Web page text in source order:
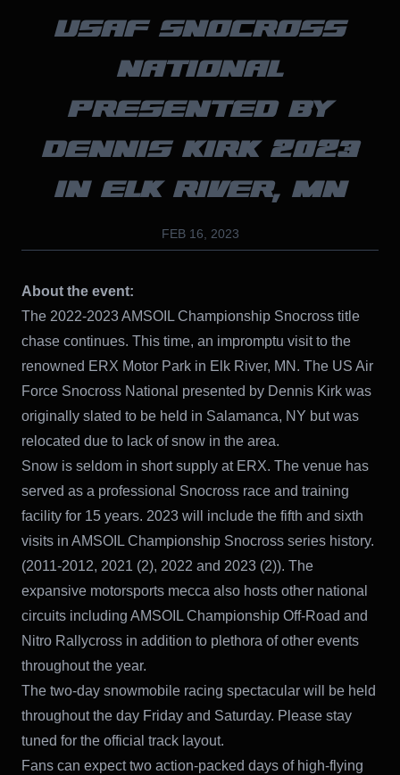
USAF SNOCROSS
NATIONAL
PRESENTED BY
DENNIS KIRK 2023
IN ELK RIVER, MN
FEB 16, 2023
About the event:
The 2022-2023 AMSOIL Championship Snocross title
chase continues. This time, an impromptu visit to the
renowned ERX Motor Park in Elk River, MN. The US Air
Force Snocross National presented by Dennis Kirk was
originally slated to be held in Salamanca, NY but was
relocated due to lack of snow in the area.
Snow is seldom in short supply at ERX. The venue has
served as a professional Snocross race and training
facility for 15 years. 2023 will include the fifth and sixth
visits in AMSOIL Championship Snocross series history.
(2011-2012, 2021 (2), 2022 and 2023 (2)). The
expansive motorsports mecca also hosts other national
circuits including AMSOIL Championship Off-Road and
Nitro Rallycross in addition to plethora of other events
throughout the year.
The two-day snowmobile racing spectacular will be held
throughout the day Friday and Saturday. Please stay
tuned for the official track layout.
Fans can expect two action-packed days of high-flying